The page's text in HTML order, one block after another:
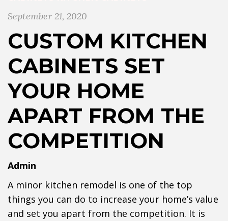
September 21, 2020
CUSTOM KITCHEN
CABINETS SET
YOUR HOME
APART FROM THE
COMPETITION
Admin
A minor kitchen remodel is one of the top
things you can do to increase your home’s value
and set you apart from the competition. It is